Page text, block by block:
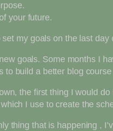
your future.
my goals on the last day
goals. Some months I
to build a better blog
the first thing I would
I use to create the
thing that is happening ,